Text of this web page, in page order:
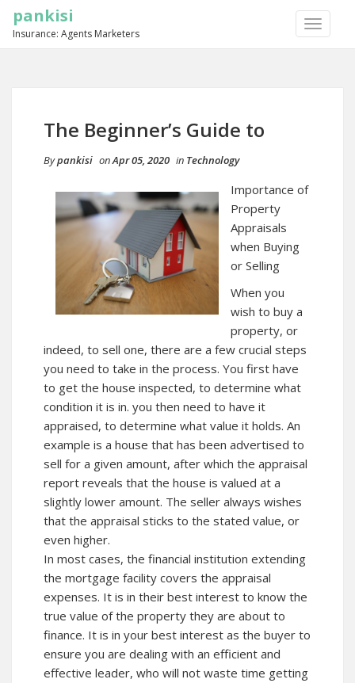
TOGGLE
pankisi
Insurance: Agents Marketers
The Beginner’s Guide to
Bypankisi onApr 05, 2020 in Technology
Importance of
Property
Appraisals
when Buying
or Selling
When you
wish to buy a
property, or
indeed, to sell one, there are a few crucial steps
you need to take in the process. You first have
to get the house inspected, to determine what
condition it is in. you then need to have it
appraised, to determine what value it holds. An
example is a house that has been advertised to
sell for a given amount, after which the appraisal
report reveals that the house is valued at a
slightly lower amount. The seller always wishes
that the appraisal sticks to the stated value, or
even higher.
In most cases, the financial institution extending
the mortgage facility covers the appraisal
expenses. It is in their best interest to know the
true value of the property they are about to
finance. It is in your best interest as the buyer to
ensure you are dealing with an efficient and
effective leader, who will not waste time getting